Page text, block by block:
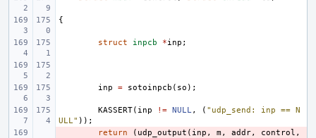
{
struct inpcb *inp ;
inp = sotoinpcb ( so );
KASSERT( inp != NULL, ( "udp_send: inp == N
ULL" ));
return ( udp_output ( inp , m, addr, control ,